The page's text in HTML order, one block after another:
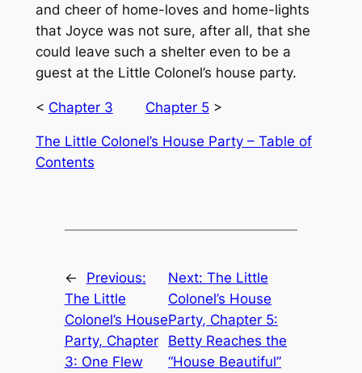
and cheer of home-loves and home-lights
that Joyce was not sure, after all, that she
could leave such a shelter even to be a
guest at the Little Colonel’s house party.
< Chapter 3 Chapter 5>
The Little Colonel’s House Party – Table of
Contents
←
Previous:
The Little
Colonel’s House
Party, Chapter
3: One Flew
Next:The Little
Colonel’s House
Party, Chapter 5:
Betty Reaches the
“House Beautiful”